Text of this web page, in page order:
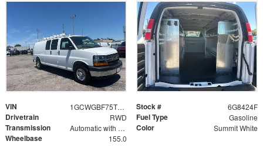
VIN 1GCWGBF75T1218424 Stock # 6G8424F
Drivetrain RWD Fuel Type Gasoline
Transmission Automatic with Overdrive Color Summit White
Wheelbase 155.0